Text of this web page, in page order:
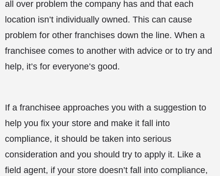
all over problem the company has and that each
location isn’t individually owned. This can cause
problem for other franchises down the line. When a
franchisee comes to another with advice or to try and
help, it’s for everyone’s good.
If a franchisee approaches you with a suggestion to
help you fix your store and make it fall into
compliance, it should be taken into serious
consideration and you should try to apply it. Like a
field agent, if your store doesn’t fall into compliance,